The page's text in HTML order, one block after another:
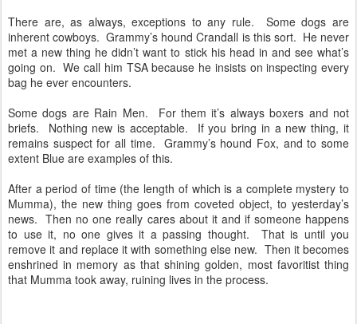
There are, as always, exceptions to any rule. Some dogs are
inherent cowboys. Grammy’s hound Crandall is this sort. He never
met a new thing he didn’t want to stick his head in and see what’s
going on. We call him TSA because he insists on inspecting every
bag he ever encounters.
Some dogs are Rain Men. For them it’s always boxers and not
briefs. Nothing new is acceptable. If you bring in a new thing, it
remains suspect for all time. Grammy’s hound Fox, and to some
extent Blue are examples of this.
After a period of time (the length of which is a complete mystery to
Mumma), the new thing goes from coveted object, to yesterday’s
news. Then no one really cares about it and if someone happens
to use it, no one gives it a passing thought. That is until you
remove it and replace it with something else new. Then it becomes
enshrined in memory as that shining golden, most favoritist thing
that Mumma took away, ruining lives in the process.